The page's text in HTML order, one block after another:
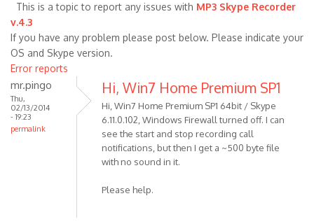
This is a topic to report any issues with MP3 Skype Recorder
v.4.3
If you have any problem please post below. Please indicate your
OS and Skype version.
Error reports
mr.pingo
Thu,
02/13/2014
- 19:23
permalink
Hi, Win7 Home Premium SP1
Hi, Win7 Home Premium SP1 64bit / Skype
6.11.0.102, Windows Firewall turned off. I can
see the start and stop recording call
notifications, but then I get a ~500 byte file
with no sound in it.
Please help.